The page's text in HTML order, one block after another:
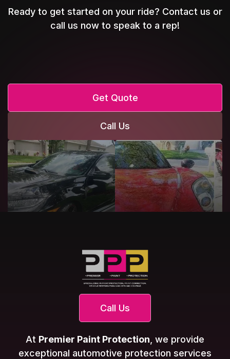
Ready to get started on your ride? Contact us or
call us now to speak to a rep!
Get Quote
Call Us
Call Us
At Premier Paint Protection , we provide
exceptional automotive protection services